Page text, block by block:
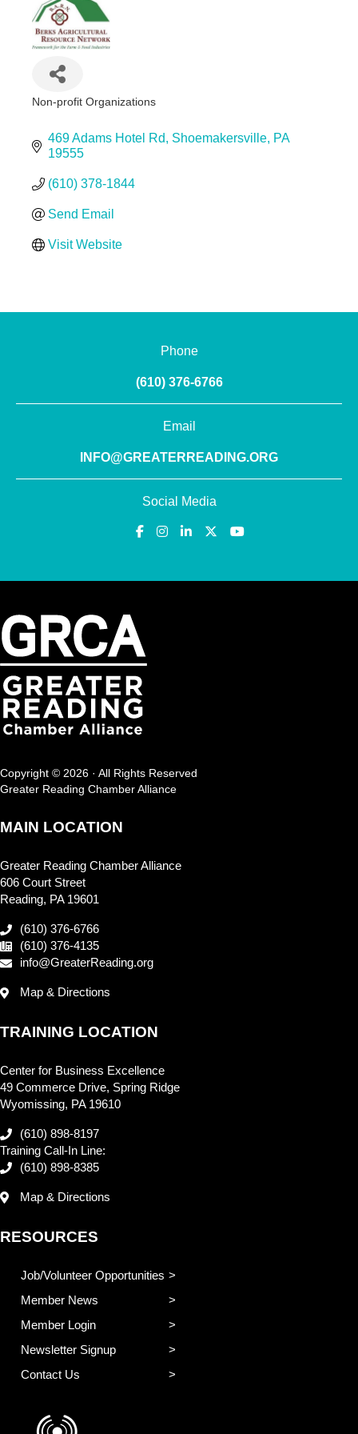
Non-profit Organizations
469 Adams Hotel Rd Shoemakersville PA
19555
(610) 378-1844
Send Email
Visit Website
Phone
(610) 376-6766
Email
INFO@GREATERREADING.ORG
Social Media
Copyright © 2026 · All Rights Reserved
Greater Reading Chamber Alliance
MAIN LOCATION
Greater Reading Chamber Alliance
606 Court Street
Reading, PA 19601
(610) 376-6766
(610) 376-4135
info@GreaterReading.org
Map & Directions
TRAINING LOCATION
Center for Business Excellence
49 Commerce Drive, Spring Ridge
Wyomissing, PA 19610
(610) 898-8197
Training Call-In Line:
(610) 898-8385
Map & Directions
RESOURCES
Job/Volunteer Opportunities
Member News
Member Login
Newsletter Signup
Contact Us